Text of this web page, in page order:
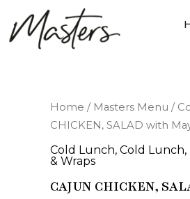
content
Home / Masters Menu /
CHICKEN, SALAD with
Cold Lunch, Cold Lunch,
& Wraps
CAJUN CHICKEN,
CAJUN
CHICKEN,
SALAD
with
Mayo